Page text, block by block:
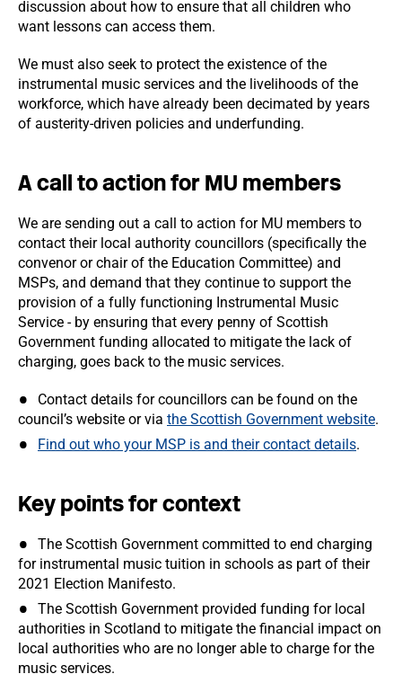
discussion about how to ensure that all children who
want lessons can access them.
We must also seek to protect the existence of the
instrumental music services and the livelihoods of the
workforce, which have already been decimated by years
of austerity-driven policies and underfunding.
A call to action for MU members
We are sending out a call to action for MU members to
contact their local authority councillors (specifically the
convenor or chair of the Education Committee) and
MSPs, and demand that they continue to support the
provision of a fully functioning Instrumental Music
Service - by ensuring that every penny of Scottish
Government funding allocated to mitigate the lack of
charging, goes back to the music services.
Contact details for councillors can be found on the
council’s website or via the Scottish Government website.
Find out who your MSP is and their contact details.
Key points for context
The Scottish Government committed to end charging
for instrumental music tuition in schools as part of their
2021 Election Manifesto.
The Scottish Government provided funding for local
authorities in Scotland to mitigate the financial impact on
local authorities who are no longer able to charge for the
music services.